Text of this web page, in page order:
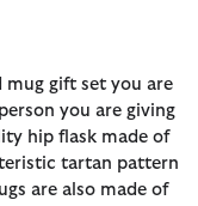
mug gift set you are
you are giving
hip flask made of
tartan pattern
are also made of